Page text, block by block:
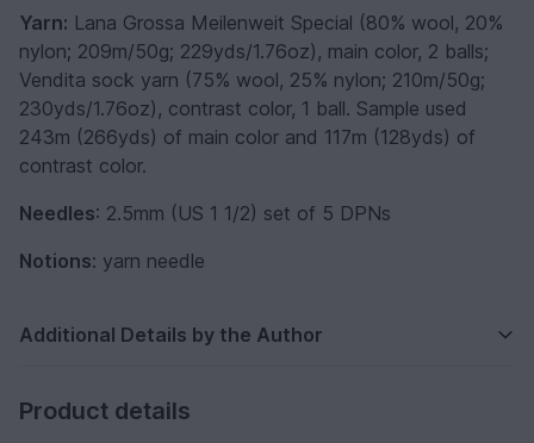
Yarn: Lana Grossa Meilenweit Special (80% wool, 20%
nylon; 209m/50g; 229yds/1.76oz), main color, 2 balls;
Vendita sock yarn (75% wool, 25% nylon; 210m/50g;
230yds/1.76oz), contrast color, 1 ball. Sample used
243m (266yds) of main color and 117m (128yds) of
contrast color.
Needles: 2.5mm (US 1 1/2) set of 5 DPNs
Notions: yarn needle
Additional Details by the Author
Product details